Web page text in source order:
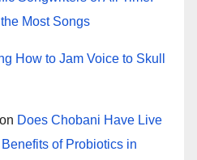
Most Songs
How to Jam Voice to Skull
on Does Chobani Have Live
of Probiotics in